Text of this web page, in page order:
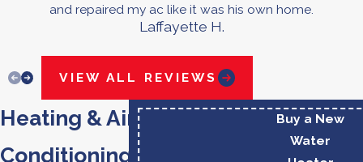
and repaired my ac like it was his own home.
Laffayette H.
VIEW ALL REVIEWS
Heating & Air
Conditioning Installation
Buy a New
Water